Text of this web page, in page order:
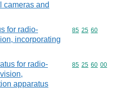
cameras and
for radio-
incorporating
Commodity
85 25 60
for radio-
apparatus
Commodity
85 25 60 00